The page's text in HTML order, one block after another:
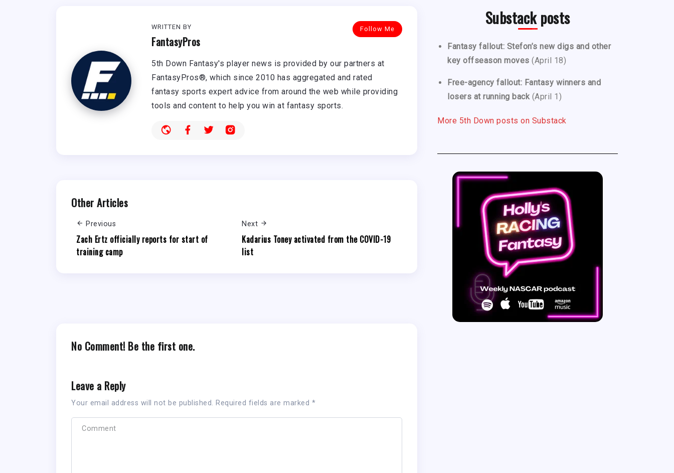
Follow Me
WRITTEN BY
FantasyPros
5th Down Fantasy's player news is provided by our partners at
FantasyPros®, which since 2010 has aggregated and rated
fantasy sports expert advice from around the web while providing
tools and content to help you win at fantasy sports.
Other Articles
Previous
Zach Ertz officially reports for start of
training camp
Next
Kadarius Toney activated from the COVID-19
list
No Comment! Be the first one.
Leave a Reply
Your email address will not be published. Required fields are marked *
Substack posts
Fantasy fallout: Stefon’s new digs and other
key offseason moves (April 18)
Free-agency fallout: Fantasy winners and
losers at running back (April 1)
More 5th Down posts on Substack